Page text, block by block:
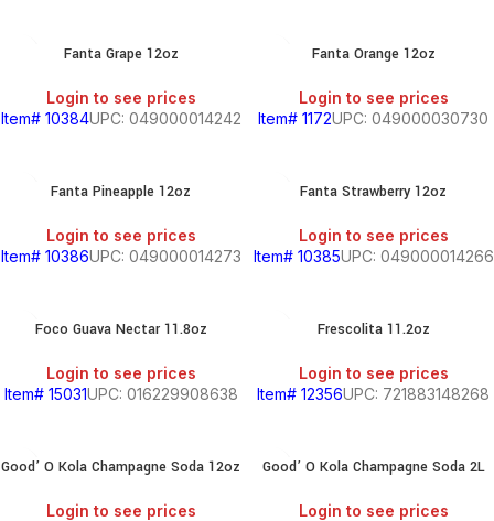
Fanta Grape 12oz
Login to see prices
Item# 10384UPC: 049000014242
Fanta Orange 12oz
Login to see prices
Item# 1172UPC: 049000030730
Fanta Pineapple 12oz
Login to see prices
Item# 10386UPC: 049000014273
Fanta Strawberry 12oz
Login to see prices
Item# 10385UPC: 049000014266
Foco Guava Nectar 11.8oz
Login to see prices
Item# 15031UPC: 016229908638
Frescolita 11.2oz
Login to see prices
Item# 12356UPC: 721883148268
Good’ O Kola Champagne Soda 12oz
Login to see prices
Good’ O Kola Champagne Soda 2L
Login to see prices